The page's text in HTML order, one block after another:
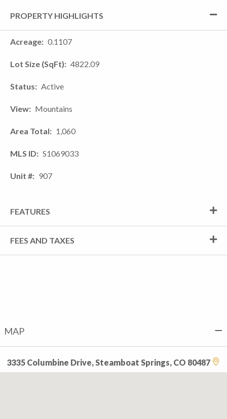
PROPERTY HIGHLIGHTS
Acreage 0.1107
Lot Size (SqFt) 4822.09
Status Active
View Mountains
Area Total 1,060
MLS ID S1069033
Unit # 907
FEATURES
FEES AND TAXES
MAP
3335 Columbine Drive, Steamboat Springs, CO 80487